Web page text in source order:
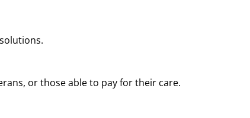
or those able to pay for their care​​.